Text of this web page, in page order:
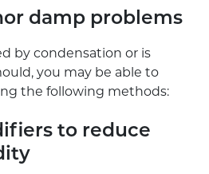
damp problems
by condensation or is
you may be able to
the following methods:
to reduce